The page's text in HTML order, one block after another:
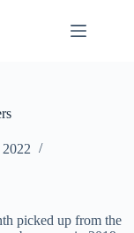
picked up from the